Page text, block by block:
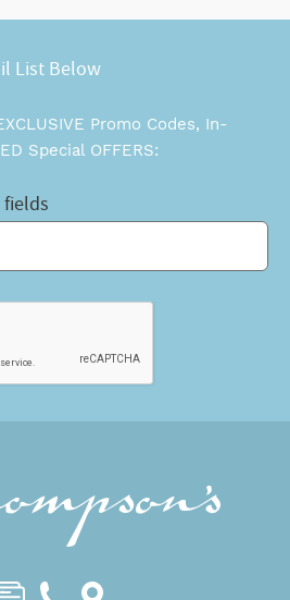
List Below
Promo Codes, In-
Special OFFERS: